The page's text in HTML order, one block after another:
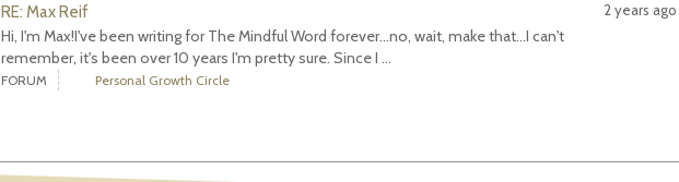
RE: Max Reif
Hi, I'm Max!I've been writing for The Mindful Word forever...no, wait, make that...I can't
remember, it's been over 10 years I'm pretty sure. Since I ...
2 years ago
FORUM Personal Growth Circle